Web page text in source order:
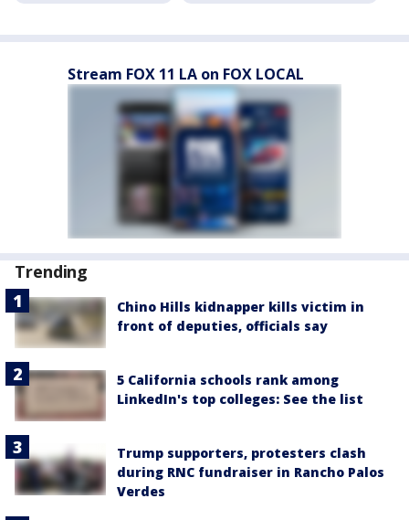
Stream FOX 11 LA on FOX LOCAL
Trending
Chino Hills kidnapper kills victim in
front of deputies, officials say
5 California schools rank among
LinkedIn's top colleges: See the list
Trump supporters, protesters clash
during RNC fundraiser in Rancho Palos
Verdes